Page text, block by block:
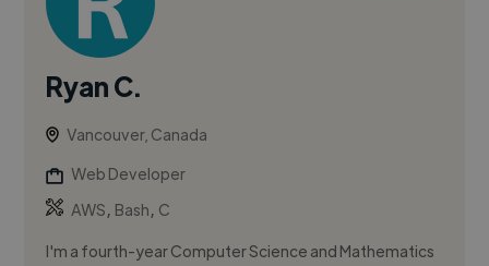
Ryan C.
Vancouver, Canada
Web Developer
AWS, Bash, C
I'm a fourth-year Computer Science and Mathematics